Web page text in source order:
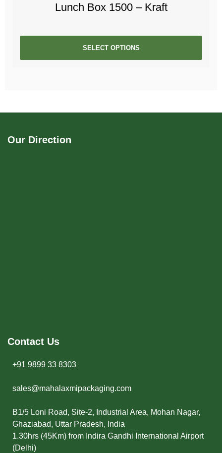
Lunch Box 1500 – Kraft
SELECT OPTIONS
Our Direction
Contact Us
+91 9899 33 8303
sales@mahalaxmipackaging.com
B1/5 Loni Road, Site-2, Industrial Area, Mohan Nagar,
Ghaziabad, Uttar Pradesh, India
1.30hrs (45Km) from Indira Gandhi International Airport
(Delhi)